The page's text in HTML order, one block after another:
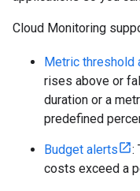
Cloud Monitoring
Metric threshold
rises above or
duration or a
predefined
Budget alerts
:
costs exceed a